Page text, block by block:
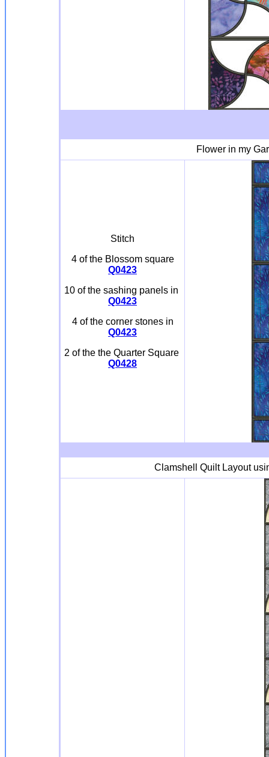
Flower in my
Stitch
4 of the Blossom square
Q0423
10 of the sashing panels in
Q0423
4 of the corner stones in
Q0423
2 of the the Quarter Square
Q0428
Clamshell Quilt Layout